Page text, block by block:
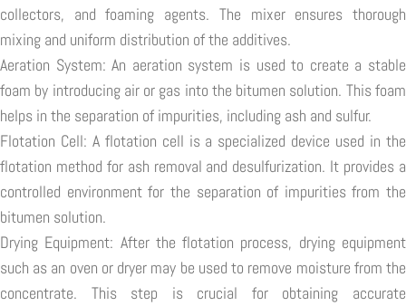
collectors, and foaming agents. The mixer ensures thorough
mixing and uniform distribution of the additives.
Aeration System: An aeration system is used to create a stable
foam by introducing air or gas into the bitumen solution. This foam
helps in the separation of impurities, including ash and sulfur.
Flotation Cell: A flotation cell is a specialized device used in the
flotation method for ash removal and desulfurization. It provides a
controlled environment for the separation of impurities from the
bitumen solution.
Drying Equipment: After the flotation process, drying equipment
such as an oven or dryer may be used to remove moisture from the
concentrate. This step is crucial for obtaining accurate